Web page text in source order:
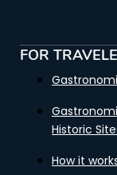
FOR
Historic
How it